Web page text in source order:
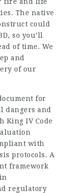
The native
could
so you’ll
of time. We
and
of our
for
dangers and
King IV Code
with
protocols. A
framework
regulatory